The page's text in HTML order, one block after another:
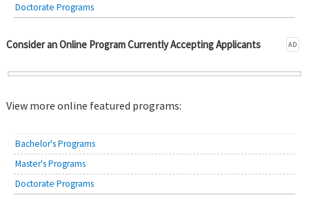
Doctorate Programs
AD
Consider an Online Program Currently Accepting Applicants
View more online featured programs:
Bachelor's Programs
Master's Programs
Doctorate Programs